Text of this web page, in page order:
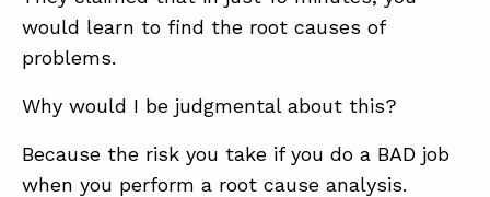
would learn to find the root causes of
problems.
Why would I be judgmental about this?
Because the risk you take if you do a BAD job
when you perform a root cause analysis.